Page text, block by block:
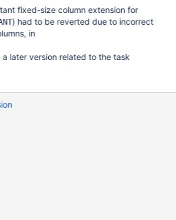
from an unsigned integer to a
as INT UNSIGNED to BIGINT), but this
to the 'metadata row' format to indicate
in unsigned format. To support
to VARCHAR, we should store a flag
fixed-size column extension for
) had to be reverted due to incorrect
in
a later version related to the task